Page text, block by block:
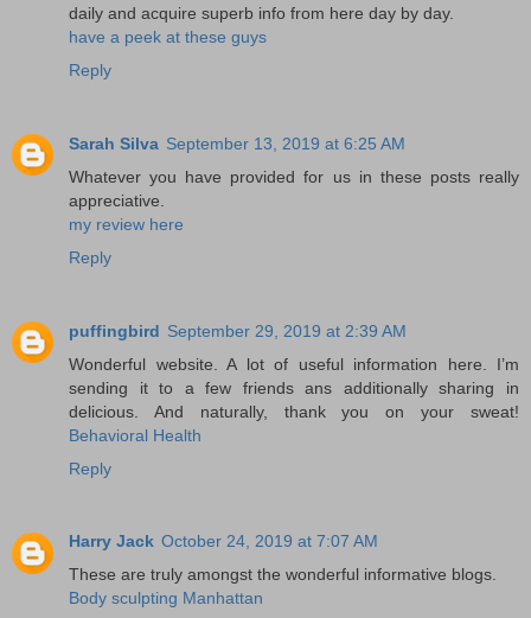
daily and acquire superb info from here day by day.
have a peek at these guys
Reply
Sarah Silva September 13, 2019 at 6:25 AM
Whatever you have provided for us in these posts really
appreciative.
my review here
Reply
puffingbird September 29, 2019 at 2:39 AM
Wonderful website. A lot of useful information here. I’m
sending it to a few friends ans additionally sharing in
delicious. And naturally, thank you on your sweat!
Behavioral Health
Reply
Harry Jack October 24, 2019 at 7:07 AM
These are truly amongst the wonderful informative blogs.
Body sculpting Manhattan